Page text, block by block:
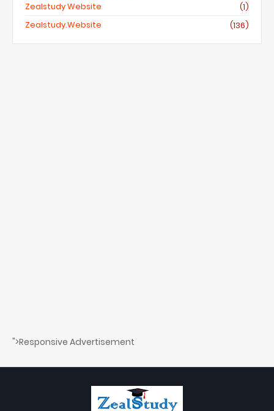
Zealstudy Website
(1)
Zealstudy.website
(136)
">Responsive Advertisement